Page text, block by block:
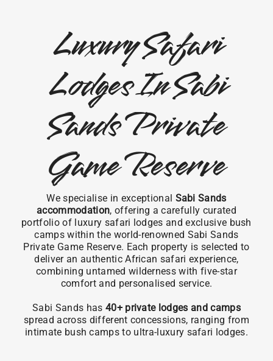
Luxury Safari
Lodges In Sabi
Sands Private
Game Reserve
We specialise in exceptional Sabi Sands
accommodation, offering a carefully curated
portfolio of luxury safari lodges and exclusive bush
camps within the world-renowned Sabi Sands
Private Game Reserve. Each property is selected to
deliver an authentic African safari experience,
combining untamed wilderness with five-star
comfort and personalised service.
Sabi Sands has 40+ private lodges and camps
spread across different concessions, ranging from
intimate bush camps to ultra-luxury safari lodges.